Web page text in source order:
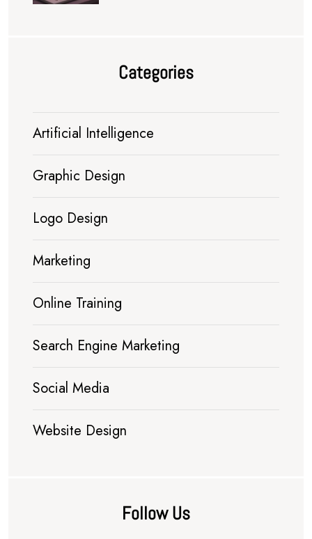
Categories
Artificial Intelligence
Graphic Design
Logo Design
Marketing
Online Training
Search Engine Marketing
Social Media
Website Design
Follow Us